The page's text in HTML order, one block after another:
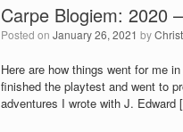
Carpe Blogiem: 2020
Posted on January 26, 2021 by
Here are how things went for me
finished the playtest and went to
adventures I wrote with J.